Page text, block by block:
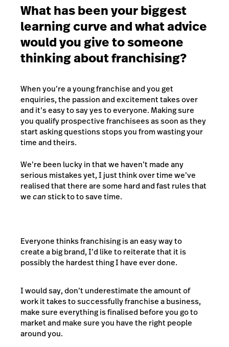
What has been your biggest
learning curve and what advice
would you give to someone
thinking about franchising?
When you’re a young franchise and you get
enquiries, the passion and excitement takes over
and it’s easy to say yes to everyone. Making sure
you qualify prospective franchisees as soon as they
start asking questions stops you from wasting your
time and theirs.
We’re been lucky in that we haven’t made any
serious mistakes yet, I just think over time we’ve
realised that there are some hard and fast rules that
wecanstick to to save time.
Everyone thinks franchising is an easy way to
create a big brand, I’d like to reiterate that it is
possibly the hardest thing I have ever done.
I would say, don’t underestimate the amount of
work it takes to successfully franchise a business,
make sure everything is finalised before you go to
market and make sure you have the right people
around you.